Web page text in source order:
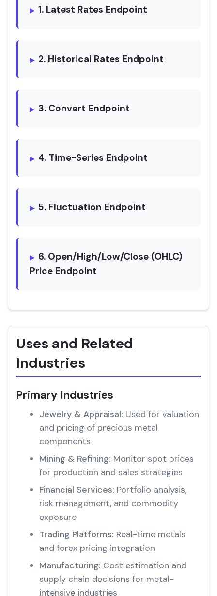
1. Latest Rates Endpoint
2. Historical Rates Endpoint
3. Convert Endpoint
4. Time-Series Endpoint
5. Fluctuation Endpoint
6. Open/High/Low/Close (OHLC)
Price Endpoint
Uses and Related
Industries
Primary Industries
Jewelry & Appraisal: Used for valuation
and pricing of precious metal
components
Mining & Refining: Monitor spot prices
for production and sales strategies
Financial Services: Portfolio analysis,
risk management, and commodity
exposure
Trading Platforms: Real-time metals
and forex pricing integration
Manufacturing: Cost estimation and
supply chain decisions for metal-
intensive industries